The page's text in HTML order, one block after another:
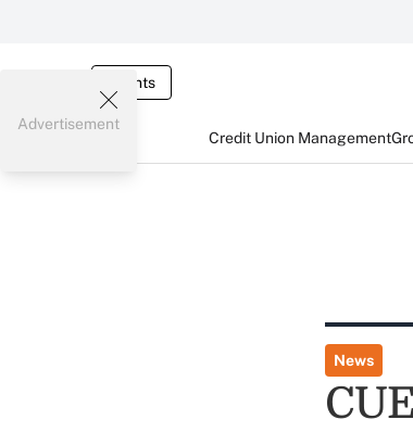
Events
Credit Union Management
Advertisement
News